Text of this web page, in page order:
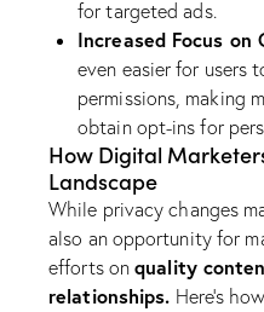
for targeted ads.
Increased Focus on
even easier for users
permissions, making
obtain opt-ins for
How Digital
Landscape
While privacy changes
also an opportunity for
efforts onquality
relationships. Here’s